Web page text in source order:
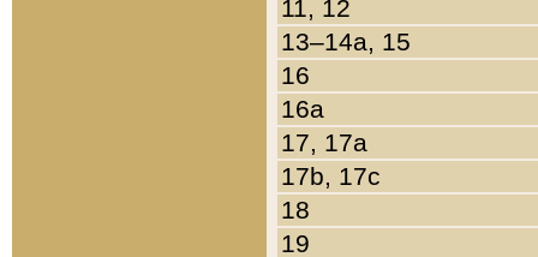
11, 12
13–14a, 15
16
16a
17, 17a
17b, 17c
18
19